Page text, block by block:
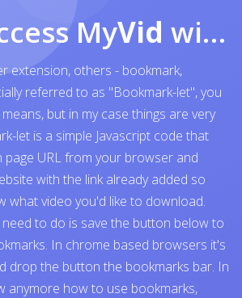
MyVid with browser bookmark
extension, others - bookmark,
referred to as "Bookmark-let", you
but in my case things are very
let is a simple Javascript code that
URL from your browser and
with the link already added so
what video you'd like to download.
need to do is save the button below to
In chrome based browsers it's
drop the button the bookmarks bar. In
anymore how to use bookmarks,